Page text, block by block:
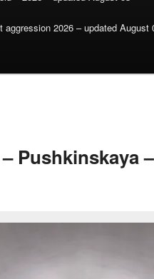
aggression 2026 – updated August
Pushkinskaya